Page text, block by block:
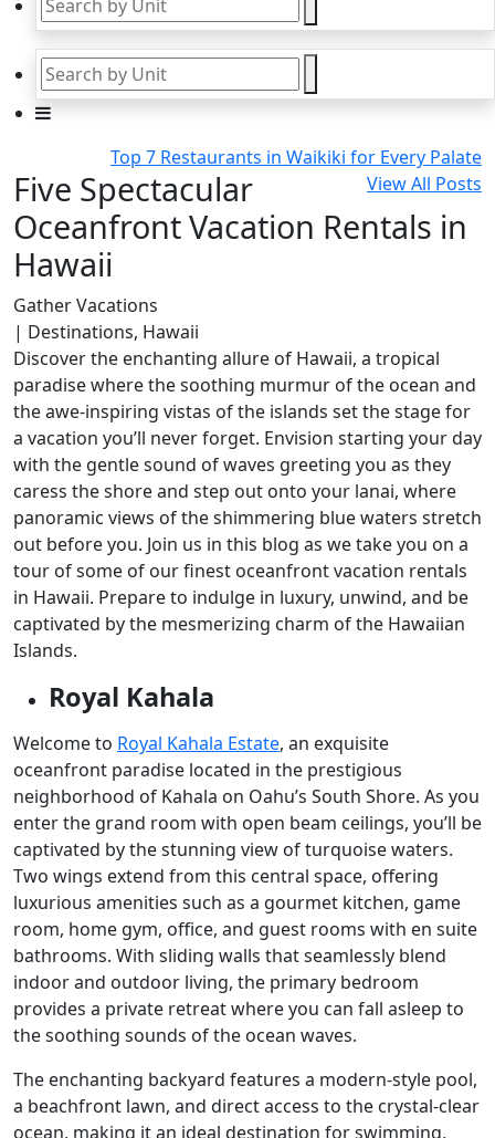
Top 7 Restaurants in Waikiki for Every Palate
View All Posts
Five Spectacular
Oceanfront Vacation Rentals in
Hawaii
Gather Vacations
| Destinations, Hawaii
Discover the enchanting allure of Hawaii, a tropical
paradise where the soothing murmur of the ocean and
the awe-inspiring vistas of the islands set the stage for
a vacation you’ll never forget. Envision starting your day
with the gentle sound of waves greeting you as they
caress the shore and step out onto your lanai, where
panoramic views of the shimmering blue waters stretch
out before you. Join us in this blog as we take you on a
tour of some of our finest oceanfront vacation rentals
in Hawaii. Prepare to indulge in luxury, unwind, and be
captivated by the mesmerizing charm of the Hawaiian
Islands.
Royal Kahala
Welcome to Royal Kahala Estate, an exquisite
oceanfront paradise located in the prestigious
neighborhood of Kahala on Oahu’s South Shore. As you
enter the grand room with open beam ceilings, you’ll be
captivated by the stunning view of turquoise waters.
Two wings extend from this central space, offering
luxurious amenities such as a gourmet kitchen, game
room, home gym, office, and guest rooms with en suite
bathrooms. With sliding walls that seamlessly blend
indoor and outdoor living, the primary bedroom
provides a private retreat where you can fall asleep to
the soothing sounds of the ocean waves.
The enchanting backyard features a modern-style pool,
a beachfront lawn, and direct access to the crystal-clear
ocean, making it an ideal destination for swimming,